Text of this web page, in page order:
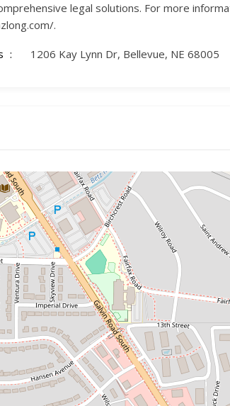
legal solutions. For more
.
1206 Kay Lynn Dr, Bellevue, NE 68005